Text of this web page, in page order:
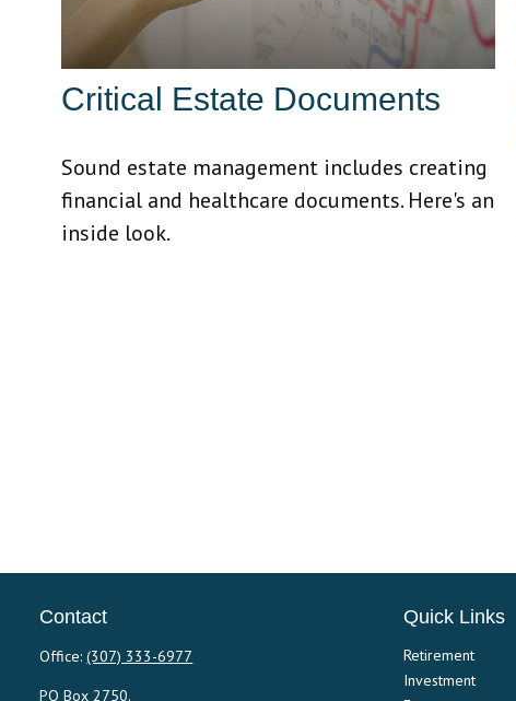
Critical Estate Documents
Sound estate management includes creating
financial and healthcare documents. Here's an
inside look.
Contact
Office:(307) 333-6977
PO Box 2750.
Quick Links
Retirement
Investment